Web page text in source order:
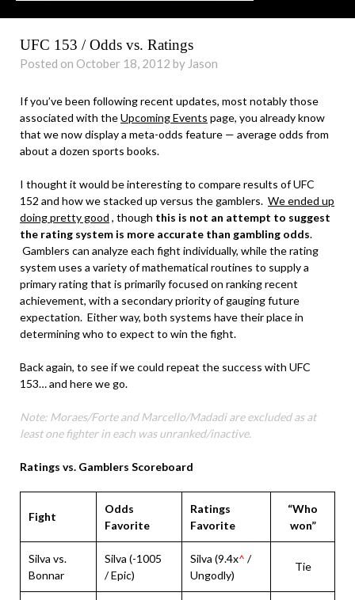
UFC 153 / Odds vs. Ratings
Posted on October 18, 2012 by Jason
If you’ve been following recent updates, most notably those
associated with theUpcoming Events page, you already know
that we now display a meta-odds feature — average odds from
about a dozen sports books.
I thought it would be interesting to compare results of UFC
152 and how we stacked up versus the gamblers. We ended up
doing pretty good , though this is not an attempt to suggest
the rating system is more accurate than gambling odds.
Gamblers can analyze each fight individually, while the rating
system uses a variety of mathematical routines to supply a
primary rating that is primarily focused on ranking recent
achievement, with a secondary priority of gauging future
expectation. Either way, both systems have their place in
determining who to expect to win the fight.
Back again, to see if we could repeat the success with UFC
153… and here we go.
Note: Moraes/Forte and Marcello/Madadi are excluded as at
least one fighter in each was unranked/inactive.
Ratings vs. Gamblers Scoreboard
Fight
Odds
Favorite
Ratings
Favorite
“Who
won”
Silva vs.
Bonnar
Silva (-1005
/ Epic)
Silva (9.4x^ /
Ungodly)
Tie